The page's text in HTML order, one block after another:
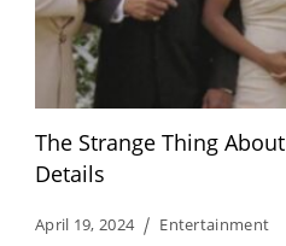
The Strange Thing
Details
April 19, 2024 Entertainment